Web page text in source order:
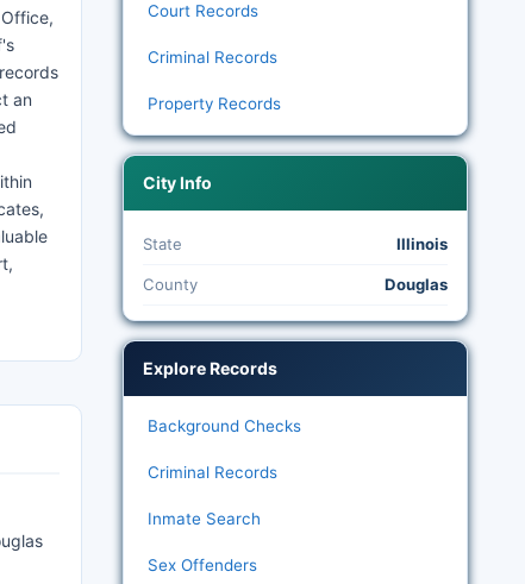
an
Court Records
Criminal Records
Property Records
City Info
State Illinois
County Douglas
Explore Records
Background Checks
Criminal Records
Inmate Search
Sex Offenders